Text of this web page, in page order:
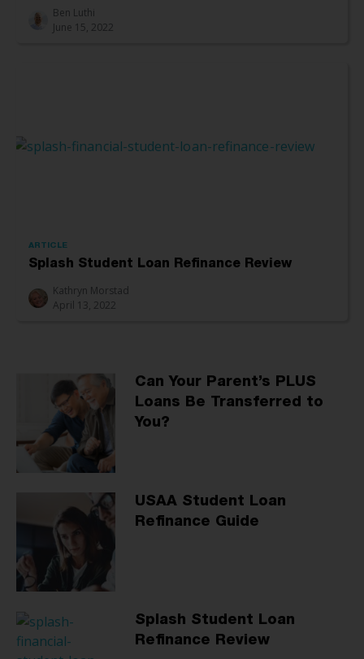
Ben Luthi
June 15, 2022
ARTICLE
Splash Student Loan Refinance Review
Kathryn Morstad
April 13, 2022
Can Your Parent’s PLUS
Loans Be Transferred to
You?
USAA Student Loan
Refinance Guide
Splash Student Loan
Refinance Review